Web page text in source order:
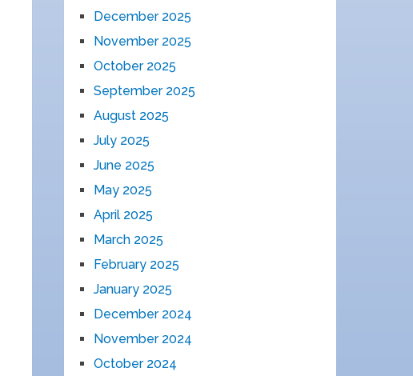
December 2025
November 2025
October 2025
September 2025
August 2025
July 2025
June 2025
May 2025
April 2025
March 2025
February 2025
January 2025
December 2024
November 2024
October 2024